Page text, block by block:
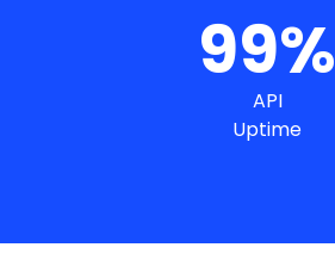
99%
API
Uptime